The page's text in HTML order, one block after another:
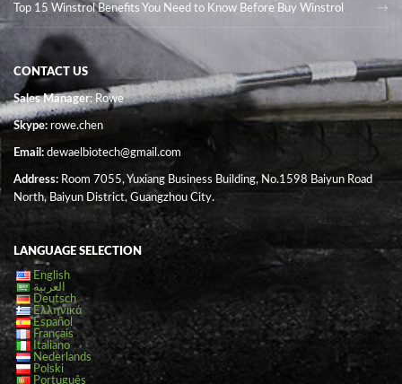
Top 15 Winstrol Benefits You Need to Know Before Buy Winstrol
CONTACT US
Sales Manager: Rowe
Skype:rowe.chen
Email: dewaelbiotech@gmail.com
Address: Room 7055, Yuxiang Business Building, No.1598 Baiyun Road
North, Baiyun District, Guangzhou City.
LANGUAGE SELECTION
English
العربية
Deutsch
Ελληνικά
Español
Français
Italiano
Nederlands
Polski
Português